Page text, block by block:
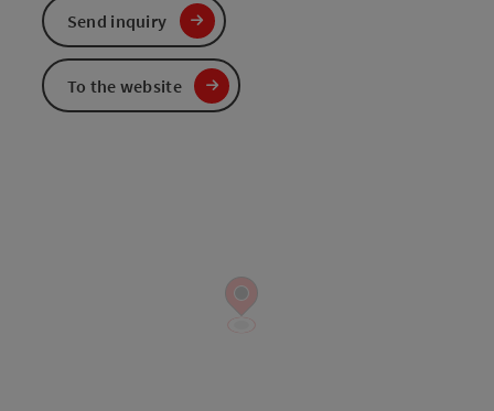
Send inquiry
To the website